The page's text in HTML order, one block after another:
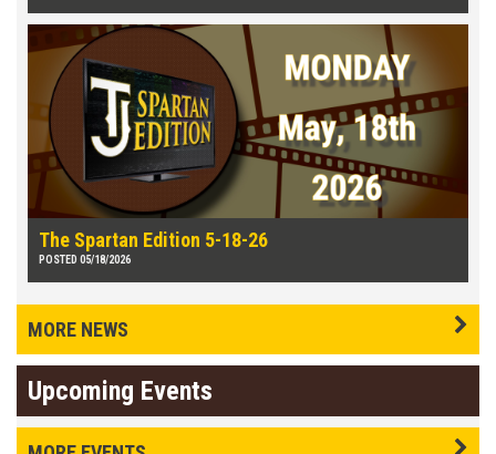
The Spartan Edition 5-18-26
POSTED 05/18/2026
MORE NEWS
Upcoming Events